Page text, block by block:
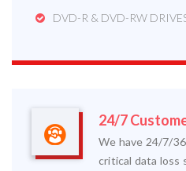
DVD-R & DVD-RW DRIVES
24/7
We have 24/7/
critical data loss